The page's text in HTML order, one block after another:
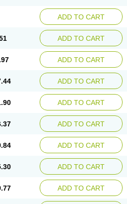
ADD TO CART
ADD TO CART
ADD TO CART
ADD TO CART
ADD TO CART
ADD TO CART
ADD TO CART
ADD TO CART
ADD TO CART